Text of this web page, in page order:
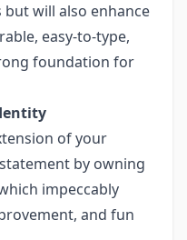
will also enhance
easy-to-type,
foundation for
of your
by owning
impeccably
and fun